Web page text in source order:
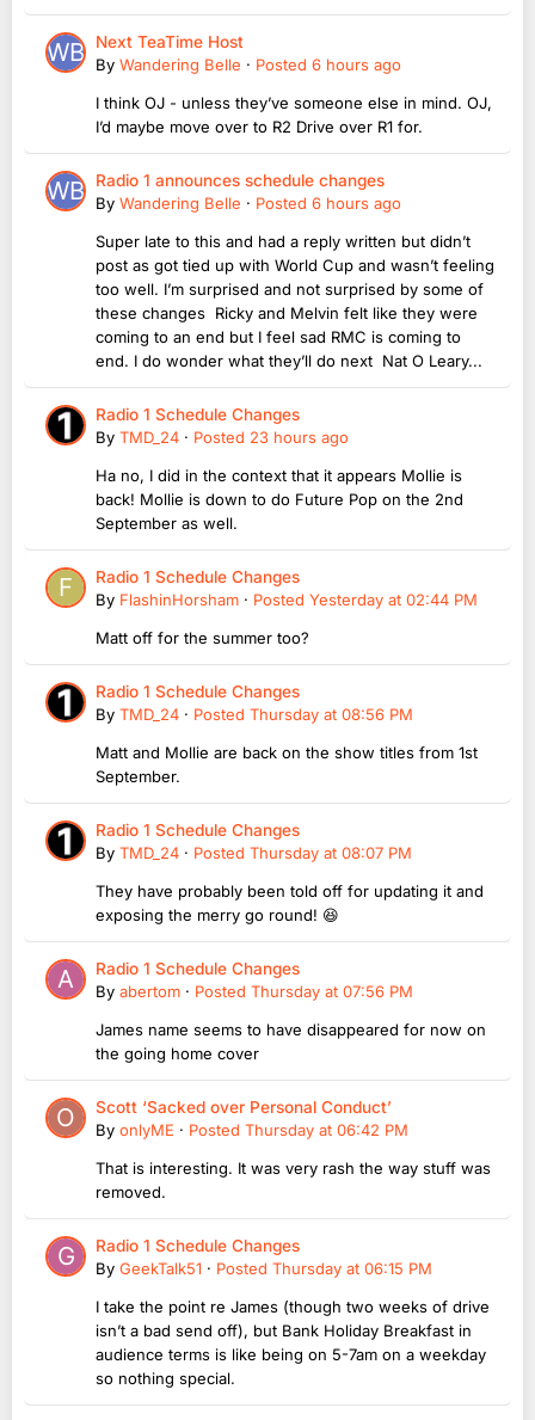
Next TeaTime Host
By Wandering Belle · Posted 6 hours ago
I think OJ - unless they’ve someone else in mind. OJ,
I’d maybe move over to R2 Drive over R1 for.
Radio 1 announces schedule changes
By Wandering Belle · Posted 6 hours ago
Super late to this and had a reply written but didn’t
post as got tied up with World Cup and wasn’t feeling
too well. I’m surprised and not surprised by some of
these changes Ricky and Melvin felt like they were
coming to an end but I feel sad RMC is coming to
end. I do wonder what they’ll do next Nat O Leary...
Radio 1 Schedule Changes
By TMD_24 · Posted 23 hours ago
Ha no, I did in the context that it appears Mollie is
back! Mollie is down to do Future Pop on the 2nd
September as well.
Radio 1 Schedule Changes
By FlashinHorsham · Posted Yesterday at 02:44 PM
Matt off for the summer too?
Radio 1 Schedule Changes
By TMD_24 · Posted Thursday at 08:56 PM
Matt and Mollie are back on the show titles from 1st
September.
Radio 1 Schedule Changes
By TMD_24 · Posted Thursday at 08:07 PM
They have probably been told off for updating it and
exposing the merry go round! 😆
Radio 1 Schedule Changes
By abertom · Posted Thursday at 07:56 PM
James name seems to have disappeared for now on
the going home cover
Scott ‘Sacked over Personal Conduct’
By onlyME · Posted Thursday at 06:42 PM
That is interesting. It was very rash the way stuff was
removed.
Radio 1 Schedule Changes
By GeekTalk51 · Posted Thursday at 06:15 PM
I take the point re James (though two weeks of drive
isn’t a bad send off), but Bank Holiday Breakfast in
audience terms is like being on 5-7am on a weekday
so nothing special.